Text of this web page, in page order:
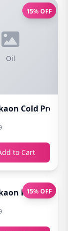
Toner
15% OFF
Oil
Cold
to Cart
100gm15% OFF
Rosemary